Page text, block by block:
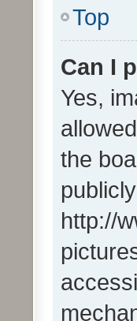
Top
Can I
Yes,
the
http://